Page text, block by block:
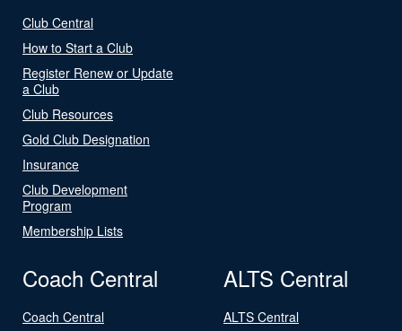
Club Central
How to Start a Club
Register Renew or Update
a Club
Club Resources
Gold Club Designation
Insurance
Club Development
Program
Membership Lists
Coach Central
Coach Central
ALTS Central
ALTS Central